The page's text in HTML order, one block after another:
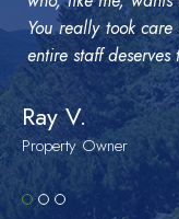
You really took
entire staff
Ray V.
Property Owner